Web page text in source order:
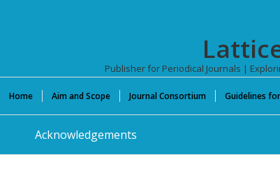
Publisher for Periodical Journals |
Home Aim and Scope Journal Consortium Guidelines
Acknowledgements